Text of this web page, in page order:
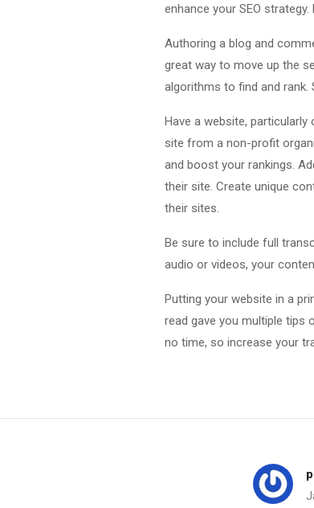
enhance your SEO
Authoring a blog and
great way to move up the
algorithms to find and rank.
Have a website,
site from a non-profit
and boost your rankings.
their site. Create unique
their sites.
Be sure to include full
audio or videos, your
Putting your website in a
read gave you multiple tips
no time, so increase your